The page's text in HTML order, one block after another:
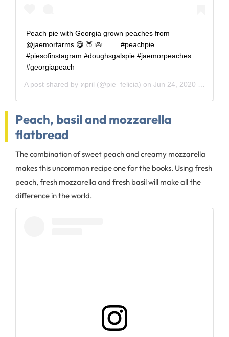
Peach pie with Georgia grown peaches from
@jaemorfarms 😋 🍑 🥧 . . . . #peachpie
#piesofinstagram #doughsgalspie #jaemorpeaches
#georgiapeach
A post shared by คpril (@pie_felicia) on Jun 24, 2020 at 1:11pm PDT
Peach, basil and mozzarella
flatbread
The combination of sweet peach and creamy mozzarella
makes this uncommon recipe one for the books. Using fresh
peach, fresh mozzarella and fresh basil will make all the
difference in the world.